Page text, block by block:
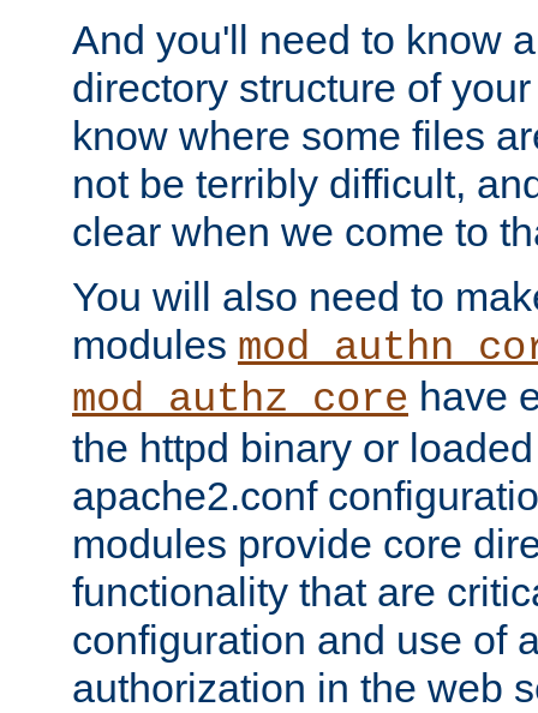
And you'll need to know
directory structure of
know where some files
not be terribly difficult,
clear when we come to
You will also need to
modules
mod_authz_core have
the httpd binary or
apache2.conf
modules provide core
functionality that are
configuration and use of
authorization in the web